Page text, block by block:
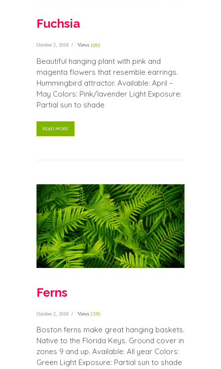
Fuchsia
October 2, 2018 Views 1093
Beautiful hanging plant with pink and
magenta flowers that resemble earrings.
Hummingbird attractor. Available: April –
May Colors: Pink/lavender Light Exposure:
Partial sun to shade
READ MORE
Ferns
October 2, 2018 Views 1336
Boston ferns make great hanging baskets.
Native to the Florida Keys. Ground cover in
zones 9 and up. Available: All year Colors:
Green Light Exposure: Partial sun to shade